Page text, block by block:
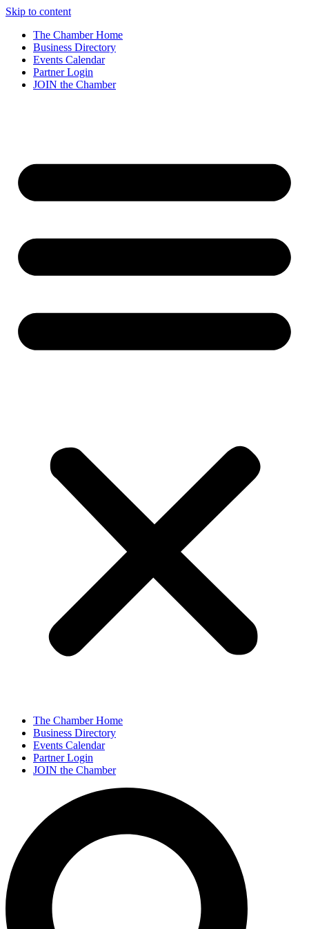
Skip to content
The Chamber Home
Business Directory
Events Calendar
Partner Login
JOIN the Chamber
The Chamber Home
Business Directory
Events Calendar
Partner Login
JOIN the Chamber